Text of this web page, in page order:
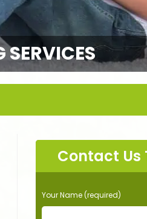
Contact Us
P
l
Your Name (required)